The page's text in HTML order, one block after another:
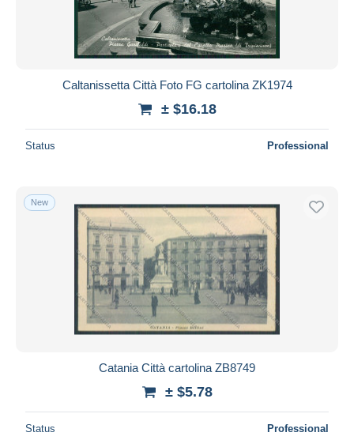
Caltanissetta Città Foto FG cartolina ZK1974
± $16.18
Status Professional
New
Catania Città cartolina ZB8749
± $5.78
Status Professional